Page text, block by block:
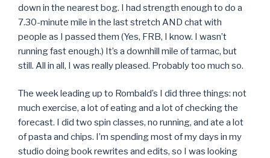
down in the nearest bog. I had strength enough to do a
7.30-minute mile in the last stretch AND chat with
people as I passed them (Yes, FRB, I know. I wasn’t
running fast enough.) It’s a downhill mile of tarmac, but
still. All in all, I was really pleased. Probably too much so.
The week leading up to Rombald’s I did three things: not
much exercise, a lot of eating and a lot of checking the
forecast. I did two spin classes, no running, and ate a lot
of pasta and chips. I’m spending most of my days in my
studio doing book rewrites and edits, so I was looking